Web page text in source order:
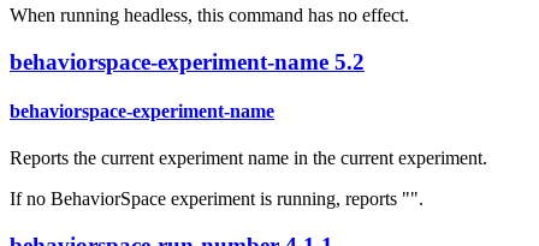
When running headless, this command has no effect.
behaviorspace-experiment-name 5.2
behaviorspace-experiment-name
Reports the current experiment name in the current experiment.
If no BehaviorSpace experiment is running, reports "".